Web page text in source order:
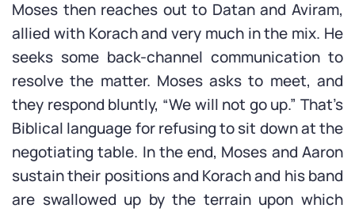
Moses then reaches out to Datan and Aviram,
allied with Korach and very much in the mix. He
seeks some back-channel communication to
resolve the matter. Moses asks to meet, and
they respond bluntly, “We will not go up.” That’s
Biblical language for refusing to sit down at the
negotiating table. In the end, Moses and Aaron
sustain their positions and Korach and his band
are swallowed up by the terrain upon which